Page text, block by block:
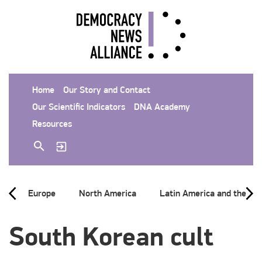
Home
Our Story and Contact
Our Scientific Indicators
DNA Academy
Resources
Europe North America Latin America and the
South Korean cult